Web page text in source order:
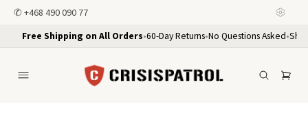
✆ +468 490 090 77
Free Shipping on All Orders•60-Day Returns•No Questions Asked•